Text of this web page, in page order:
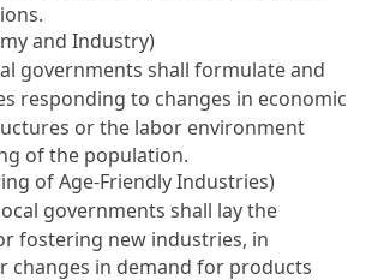
and Industry)
governments shall formulate and
responding to changes in economic
or the labor environment
of the population.
of Age-Friendly Industries)
governments shall lay the
fostering new industries, in
changes in demand for products